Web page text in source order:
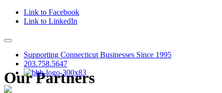
Link to Facebook
Link to LinkedIn
Supporting Connecticut Businesses Since 1995
203.758.5647
Our Partners